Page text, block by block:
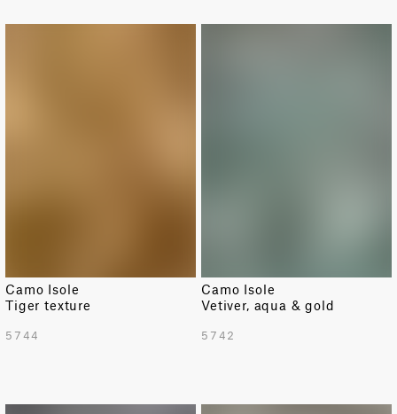
Camo Isole
Tiger texture
5744
Camo Isole
Vetiver, aqua & gold
5742